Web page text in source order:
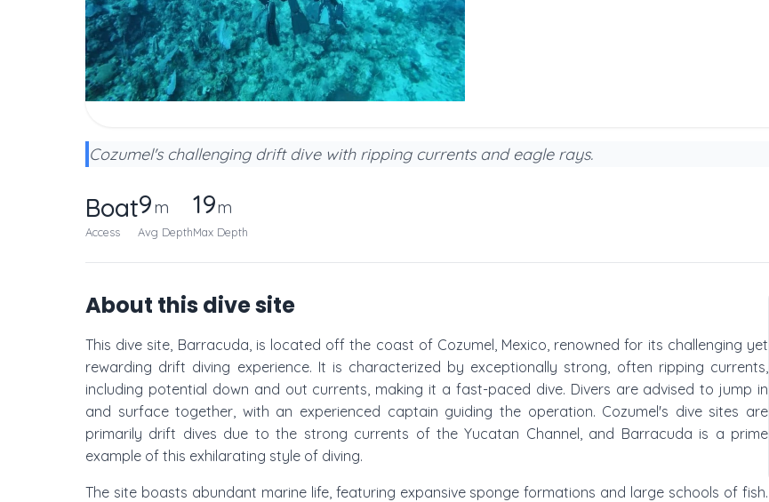
Cozumel's challenging drift dive with ripping currents and eagle rays.
Boat
Access
9m
Avg Depth
19m
Max Depth
About this dive site
This dive site, Barracuda, is located off the coast of Cozumel, Mexico, renowned for its challenging yet
rewarding drift diving experience. It is characterized by exceptionally strong, often ripping currents,
including potential down and out currents, making it a fast-paced dive. Divers are advised to jump in
and surface together, with an experienced captain guiding the operation. Cozumel's dive sites are
primarily drift dives due to the strong currents of the Yucatan Channel, and Barracuda is a prime
example of this exhilarating style of diving.
The site boasts abundant marine life, featuring expansive sponge formations and large schools of fish.